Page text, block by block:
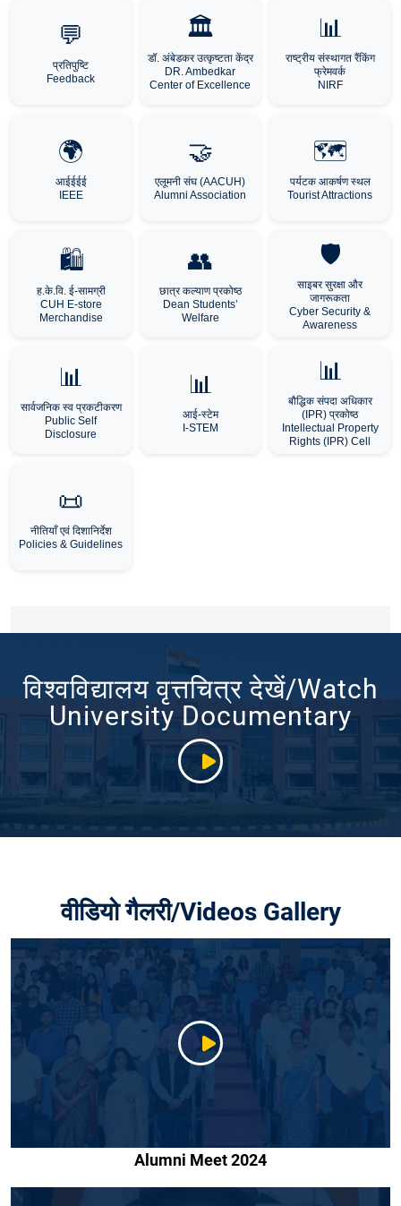
💬
प्रतिपुष्टि
Feedback
🏛️
डॉ. अंबेडकर उत्कृष्टता केंद्र
DR. Ambedkar
Center of Excellence
📊
राष्ट्रीय संस्थागत रैंकिंग
फ्रेमवर्क
NIRF
🌍
आईईईई
IEEE
🤝
एलूमनी संघ (AACUH)
Alumni Association
🗺️
पर्यटक आकर्षण स्थल
Tourist Attractions
🛍️
ह.के.वि. ई-सामग्री
CUH E-store
Merchandise
👥
छात्र कल्याण प्रकोष्ठ
Dean Students’
Welfare
🛡️
साइबर सुरक्षा और
जागरूकता
Cyber Security &
Awareness
📊
सार्वजनिक स्व प्रकटीकरण
Public Self
Disclosure
📊
आई-स्टेम
I-STEM
📊
बौद्धिक संपदा अधिकार
(IPR) प्रकोष्ठ
Intellectual Property
Rights (IPR) Cell
📜
नीतियाँ एवं दिशानिर्देश
Policies & Guidelines
विश्वविद्यालय वृत्तचित्र देखें/Watch
University Documentary
वीडियो गैलरी/Videos Gallery
Alumni Meet 2024